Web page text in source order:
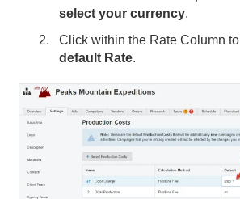
select your currency.
Click within the Rate Column to
default Rate.